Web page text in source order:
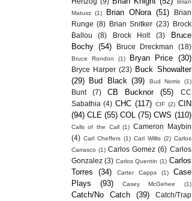
Brian
Matusz
(1) Brian ONora (51)
Brian
Runge (8) Brian Snitker (23)
Brock
Ballou
(8) Brock Holt (3)
Bruce
Bochy (54) Bruce Dreckman (18)
Bruce Rondon (1) Bryan Price (30)
Bryce Harper (23) Buck Showalter
(29)
Bud Black (39) Bud Norris (1)
Bunt (7) CB Bucknor (55)
CC
Sabathia (4) CHC (117) CIF (2) CIN
(94) CLE (55) COL (75) CWS (110)
Calls of the Call (1) Cameron Maybin
(4) Carl Cheffers (1) Carl Willis (2) Carlos
Carrasco (1) Carlos Gomez (6) Carlos
Gonzalez (3) Carlos Quentin (1) Carlos
Torres
(34) Carter Capps (1)
Case
Plays
(93) Casey McGehee (1)
Catch/No Catch (39) Catch/Trap